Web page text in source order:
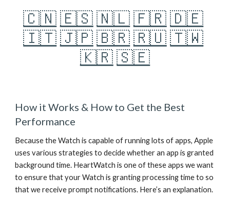
🇨🇳🇪🇸🇳🇱🇫🇷🇩🇪
🇮🇹🇯🇵🇧🇷🇷🇺🇹🇼
🇰🇷🇸🇪
How it Works & How to Get the Best
Performance
Because the Watch is capable of running lots of apps, Apple
uses various strategies to decide whether an app is granted
background time. HeartWatch is one of these apps we want
to ensure that your Watch is granting processing time to so
that we receive prompt notifications. Here’s an explanation.